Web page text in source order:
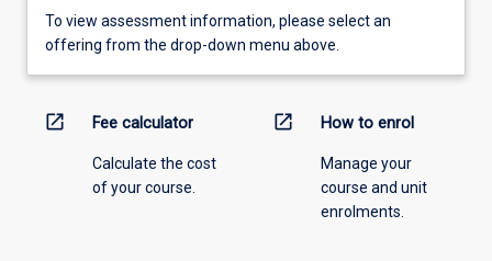
To view assessment information, please select an
offering from the drop-down menu above.
open_in_new Fee calculator
Calculate the cost
of your course.
open_in_new How to enrol
Manage your
course and unit
enrolments.